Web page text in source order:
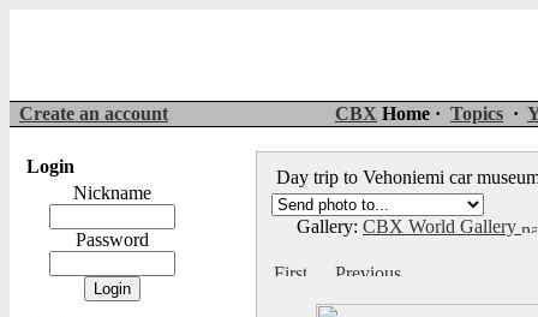
Create an account CBX Home · Topics ·
Login
Nickname
Password
Day trip to Vehoniemi car
Gallery: CBX World Gallery